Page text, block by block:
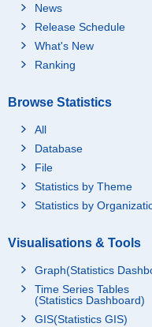
News
Release Schedule
What's New
Ranking
Browse Statistics
All
Database
File
Statistics by Theme
Statistics by
Visualisations & Tools
Graph(Statistics
Time Series Tables
(Statistics Dashboard)
GIS(Statistics GIS)